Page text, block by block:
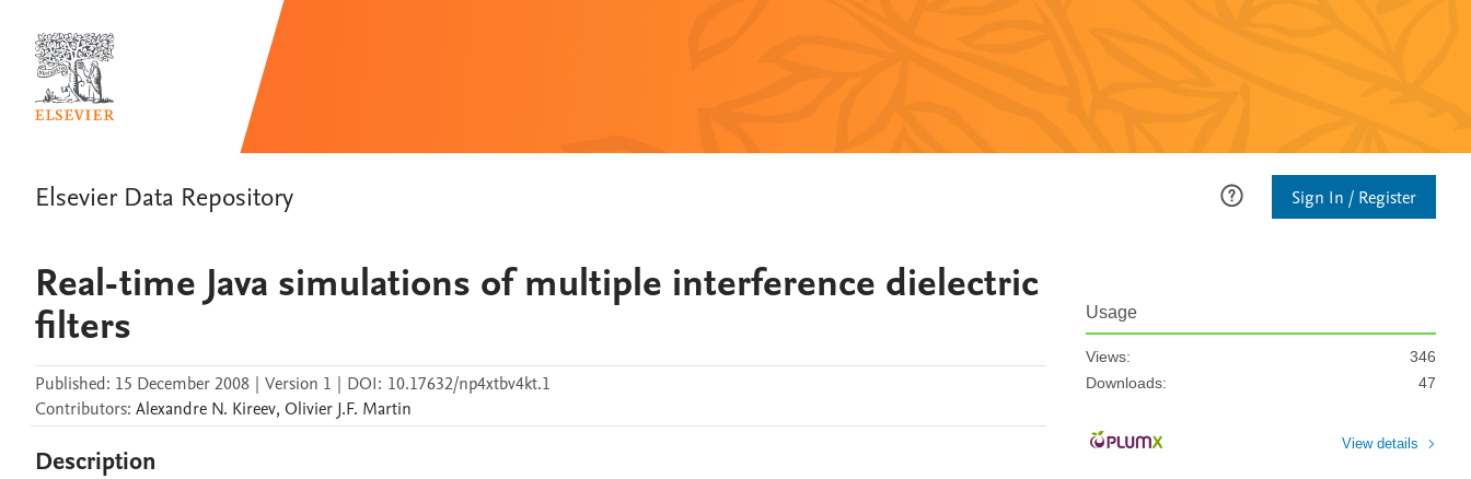
Elsevier Data Repository Sign In / Register
Real-time Java simulations of multiple interference dielectric
filters
Published: 15 December 2008 | Version 1 | DOI: 10.17632/np4xtbv4kt.1
Contributors: Alexandre N. Kireev, Olivier J.F. Martin
Description
Usage
Views:
346
Downloads:
47
View details